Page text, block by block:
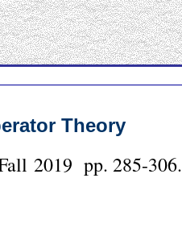
Theory
2019 pp. 285-306.